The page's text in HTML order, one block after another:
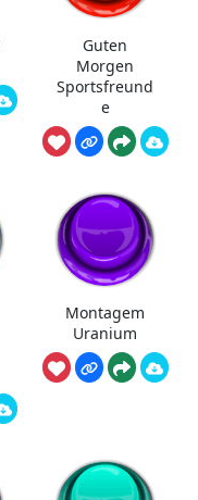
Guten
Morgen
Sportsfreund
e
Montagem
Uranium